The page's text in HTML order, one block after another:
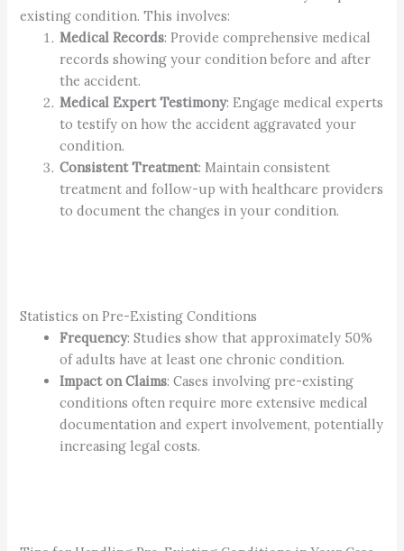
existing condition. This involves:
Medical Records: Provide comprehensive medical
records showing your condition before and after
the accident.
Medical Expert Testimony: Engage medical experts
to testify on how the accident aggravated your
condition.
Consistent Treatment: Maintain consistent
treatment and follow-up with healthcare providers
to document the changes in your condition.
Statistics on Pre-Existing Conditions
Frequency: Studies show that approximately 50%
of adults have at least one chronic condition.
Impact on Claims: Cases involving pre-existing
conditions often require more extensive medical
documentation and expert involvement, potentially
increasing legal costs.